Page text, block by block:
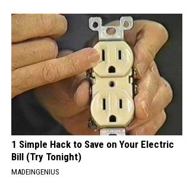
1 Simple Hack to Save on Your Electric
Bill (Try Tonight)
MADEINGENIUS